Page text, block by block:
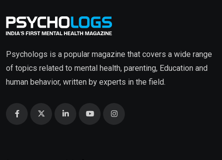
Psychologs is a popular magazine that covers a wide range
of topics related to mental health, parenting, Education and
human behavior, written by experts in the field.